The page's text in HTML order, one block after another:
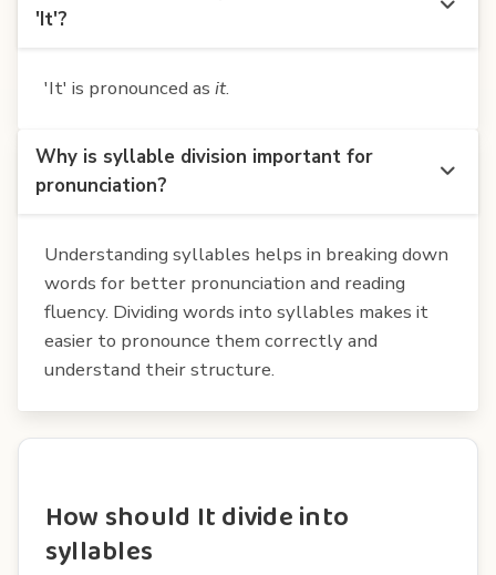
'It'?
'It' is pronounced as it.
Why is syllable division important for
pronunciation?
Understanding syllables helps in breaking down
words for better pronunciation and reading
fluency. Dividing words into syllables makes it
easier to pronounce them correctly and
understand their structure.
How should It divide into
syllables